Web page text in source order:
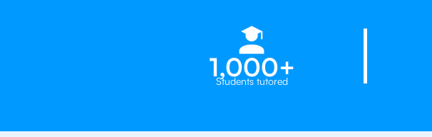
1,000+
Students tutored